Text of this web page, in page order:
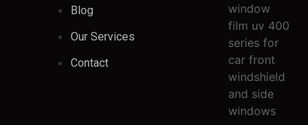
Blog
Our Services
Contact